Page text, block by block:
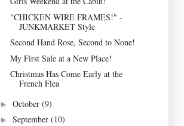
"CHICKEN WIRE FRAMES!" -
JUNKMARKET Style
Second Hand Rose, Second to None!
My First Sale at a New Place!
Christmas Has Come Early at the
French Flea
► October (9)
► September (10)